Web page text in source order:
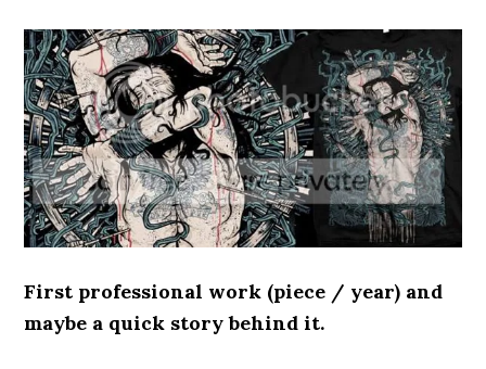
First professional work (piece / year) and
maybe a quick story behind it.